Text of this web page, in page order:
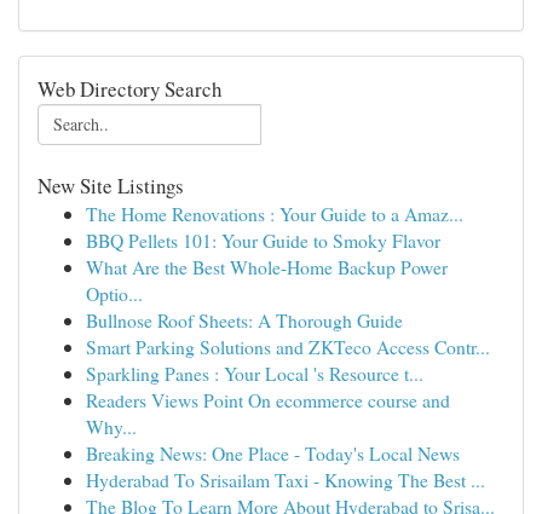
Web Directory Search
New Site Listings
The Home Renovations : Your Guide to a Amaz...
BBQ Pellets 101: Your Guide to Smoky Flavor
What Are the Best Whole-Home Backup Power
Optio...
Bullnose Roof Sheets: A Thorough Guide
Smart Parking Solutions and ZKTeco Access Contr...
Sparkling Panes : Your Local 's Resource t...
Readers Views Point On ecommerce course and
Why...
Breaking News: One Place - Today's Local News
Hyderabad To Srisailam Taxi - Knowing The Best ...
The Blog To Learn More About Hyderabad to Srisa...